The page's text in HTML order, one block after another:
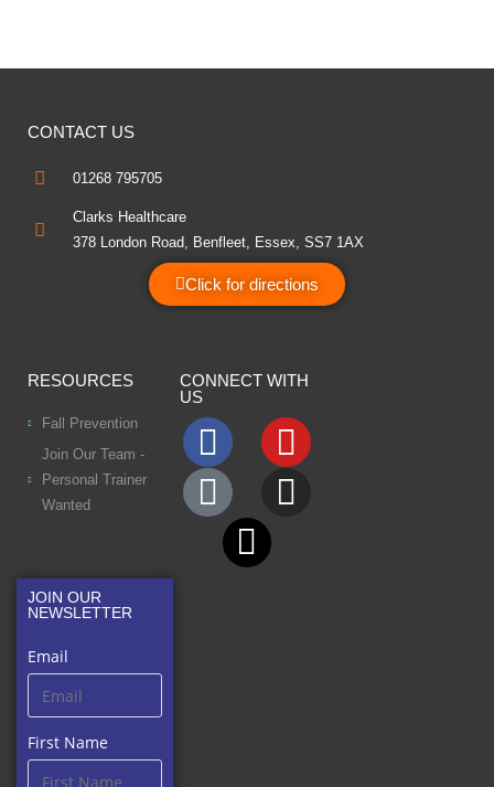
CONTACT US
01268 795705
Clarks Healthcare
378 London Road, Benfleet, Essex, SS7 1AX
Click for directions
RESOURCES
Fall Prevention
Join Our Team -
Personal Trainer
Wanted
CONNECT WITH
US
JOIN OUR
NEWSLETTER
Email
First Name